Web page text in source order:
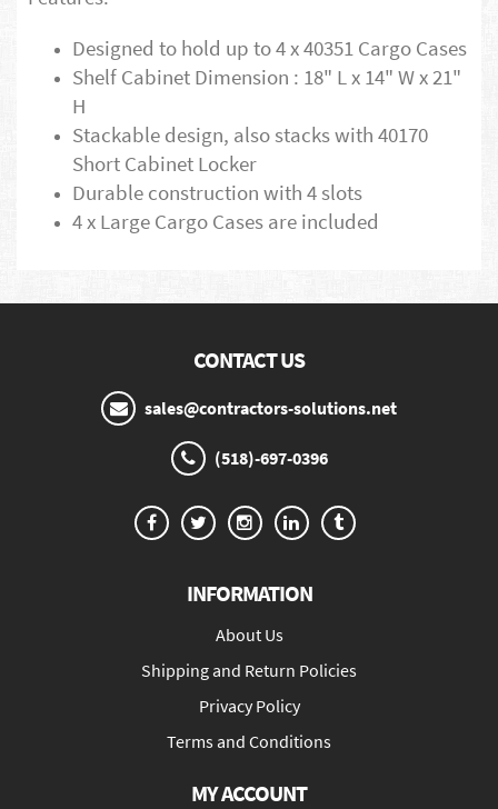
Designed to hold up to 4 x 40351 Cargo Cases
Shelf Cabinet Dimension : 18" L x 14" W x 21"
H
Stackable design, also stacks with 40170
Short Cabinet Locker
Durable construction with 4 slots
4 x Large Cargo Cases are included
CONTACT US
sales@contractors-solutions.net
(518)-697-0396
INFORMATION
About Us
Shipping and Return Policies
Privacy Policy
Terms and Conditions
MY ACCOUNT